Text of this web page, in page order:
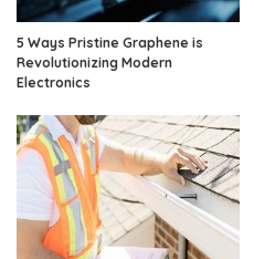
5 Ways Pristine Graphene is
Revolutionizing Modern
Electronics